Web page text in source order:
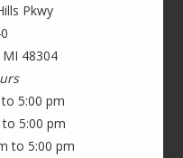
Pkwy
48304
5:00 pm
5:00 pm
to 5:00 pm